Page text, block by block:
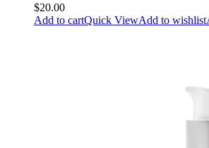
$20.00
Add to cartQuick ViewAdd to wishlist